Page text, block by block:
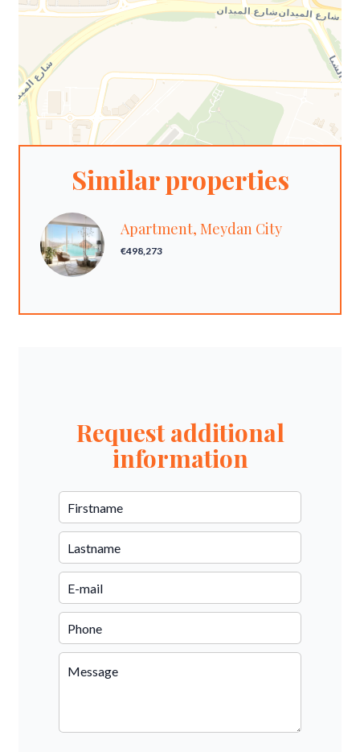
Similar properties
Apartment, Meydan City
€498,273
Request additional
information